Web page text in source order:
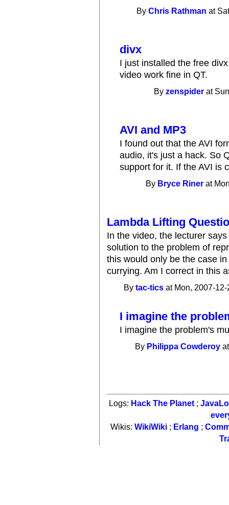
ByChris Rathman at
divx
I just installed the free
video work fine in QT.
Byzenspider at
AVI and MP3
I found out that the AVI
audio, it's just a hack. So
support for it. If the AVI is
By Bryce Riner at
Lambda Lifting
In the video, the lecturer
solution to the problem of
this would only be the case
currying. Am I correct in this
Bytac-tics at Mon, 2007-
I imagine the
I imagine the problem's
By Philippa Cowderoy
Logs: Hack The Planet ;
Wikis: WikiWiki; Erlang ;